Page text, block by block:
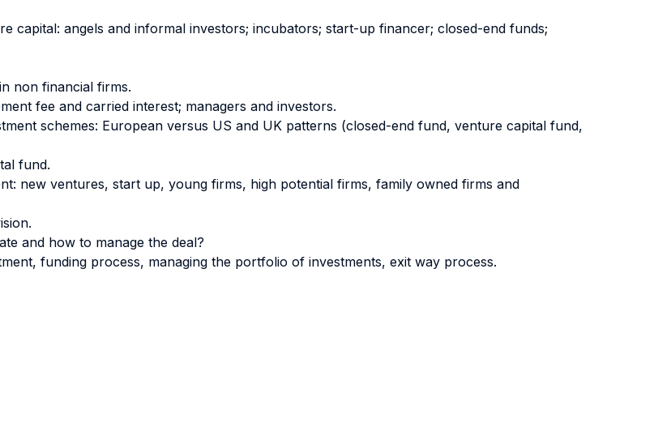
capital: angels and informal investors; incubators; start-up financer; closed-end funds;
non financial firms.
fee and carried interest; managers and investors.
schemes: European versus US and UK patterns (closed-end fund, venture capital fund,
fund.
new ventures, start up, young firms, high potential firms, family owned firms and
and how to manage the deal?
funding process, managing the portfolio of investments, exit way process.